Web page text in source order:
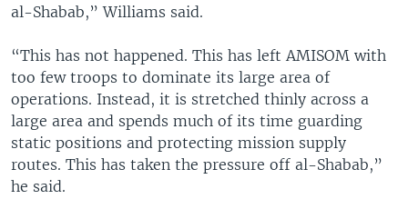
al-Shabab,” Williams said.
“This has not happened. This has left AMISOM with
too few troops to dominate its large area of
operations. Instead, it is stretched thinly across a
large area and spends much of its time guarding
static positions and protecting mission supply
routes. This has taken the pressure off al-Shabab,”
he said.